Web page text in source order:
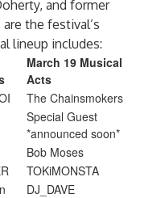
and former
the festival’s
lineup includes:
March 19 Musical
Acts
The Chainsmokers
Special Guest
*announced soon*
Bob Moses
TOKiMONSTA
DJ_DAVE